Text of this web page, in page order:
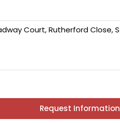
Request Information